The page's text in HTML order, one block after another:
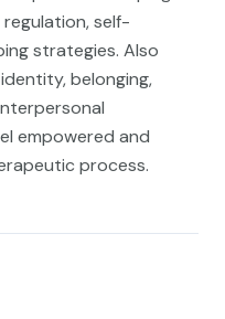
self-
strategies. Also
belonging,
empowered and
process.